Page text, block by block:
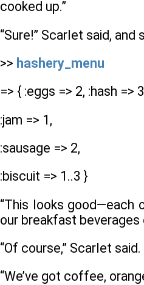
cooked up.”
“Sure!” Scarlet said,
>> hashery_menu
=> { :eggs => 2, :hash =>
:jam => 1,
:sausage => 2,
:biscuit => 1..3 }
“This looks good—each
our breakfast beverages
“Of course,” Scarlet
“We’ve got coffee,